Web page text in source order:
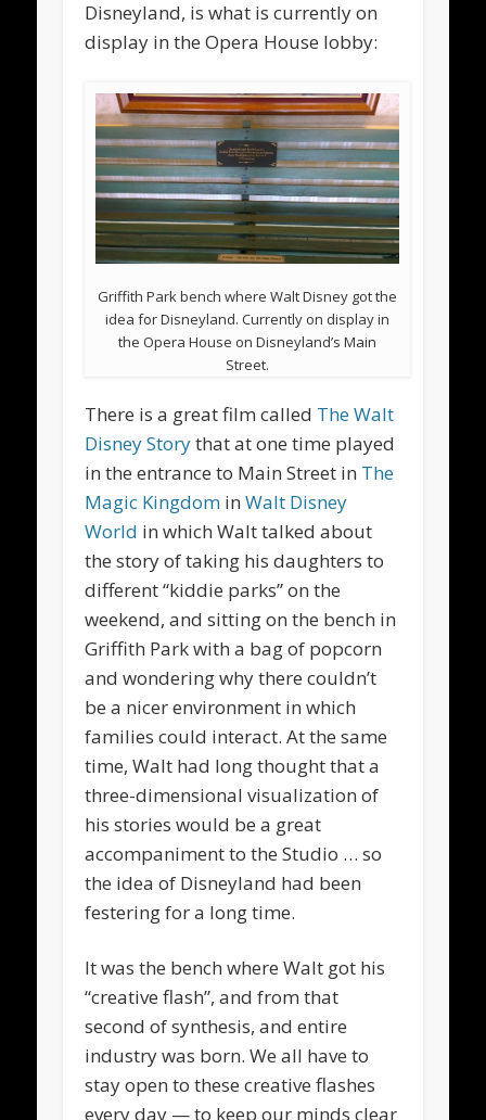
Disneyland, is what is currently on
display in the Opera House lobby:
Griffith Park bench where Walt Disney got the
idea for Disneyland. Currently on display in
the Opera House on Disneyland’s Main
Street.
There is a great film called The Walt
Disney Storythat at one time played
in the entrance to Main Street in The
Magic Kingdom inWalt Disney
World in which Walt talked about
the story of taking his daughters to
different “kiddie parks” on the
weekend, and sitting on the bench in
Griffith Park with a bag of popcorn
and wondering why there couldn’t
be a nicer environment in which
families could interact. At the same
time, Walt had long thought that a
three-dimensional visualization of
his stories would be a great
accompaniment to the Studio … so
the idea of Disneyland had been
festering for a long time.
It was the bench where Walt got his
“creative flash”, and from that
second of synthesis, and entire
industry was born. We all have to
stay open to these creative flashes
every day — to keep our minds clear